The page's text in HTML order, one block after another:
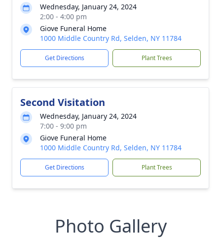
Wednesday, January 24, 2024
2:00 - 4:00 pm
Giove Funeral Home
1000 Middle Country Rd, Selden, NY 11784
Get Directions Plant Trees
Second Visitation
Wednesday, January 24, 2024
7:00 - 9:00 pm
Giove Funeral Home
1000 Middle Country Rd, Selden, NY 11784
Get Directions Plant Trees
Photo Gallery